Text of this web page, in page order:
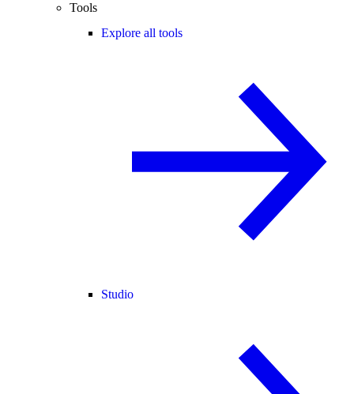
Tools
Explore all tools
Studio